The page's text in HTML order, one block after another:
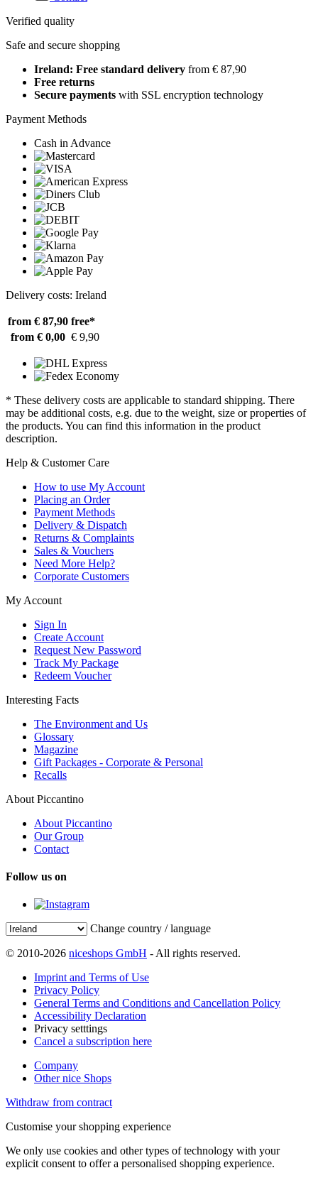
Verified quality
Safe and secure shopping
Ireland: Free standard delivery from € 87,90
Free returns
Secure payments with SSL encryption technology
Payment Methods
Cash in Advance
Delivery costs: Ireland
from € 87,90 free*
from € 0,00 € 9,90
* These delivery costs are applicable to standard shipping. There
may be additional costs, e.g. due to the weight, size or properties of
the products. You can find this information in the product
description.
Help & Customer Care
How to use My Account
Placing an Order
Payment Methods
Delivery & Dispatch
Returns & Complaints
Sales & Vouchers
Need More Help?
Corporate Customers
My Account
Sign In
Create Account
Request New Password
Track My Package
Redeem Voucher
Interesting Facts
The Environment and Us
Glossary
Magazine
Gift Packages - Corporate & Personal
Recalls
About Piccantino
About Piccantino
Our Group
Contact
Follow us on
Change country / language
© 2010-2026 niceshops GmbH - All rights reserved.
Imprint and Terms of Use
Privacy Policy
General Terms and Conditions and Cancellation Policy
Accessibility Declaration
Privacy setttings
Cancel a subscription here
Company
Other nice Shops
Withdraw from contract
Customise your shopping experience
We only use cookies and other types of technology with your
explicit consent to offer a personalised shopping experience.